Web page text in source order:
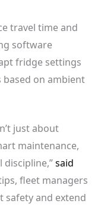
travel time and
software
fridge settings
based on ambient
just about
maintenance,
said
fleet managers
safety and extend